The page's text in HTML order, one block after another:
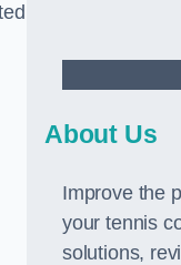
About Us
Improve the
your tennis
solutions,